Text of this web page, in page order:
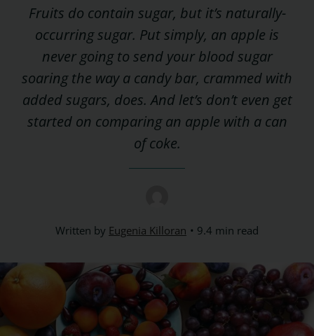
Fruits do contain sugar, but it’s naturally-
occurring sugar. Put simply, an apple is
never going to send your blood sugar
soaring the way a candy bar, crammed with
added sugars, does. And let’s don’t even get
started on comparing an apple with a can
of coke.
Written by Eugenia Killoran 9.4 min read